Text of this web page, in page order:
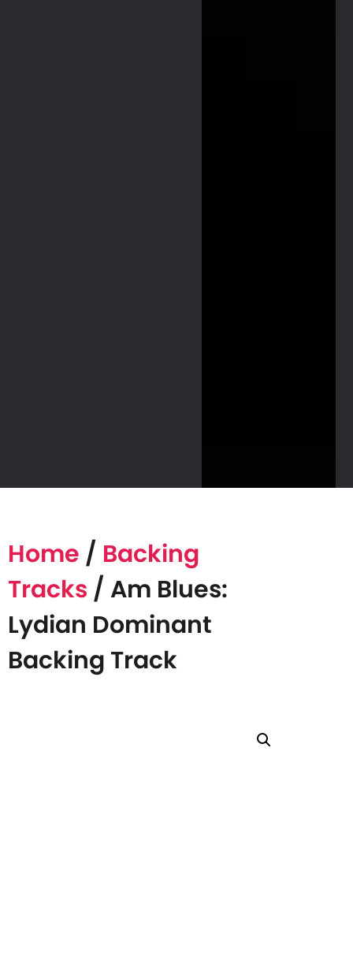
Home / Backing
Tracks / Am Blues:
Lydian Dominant
Backing Track